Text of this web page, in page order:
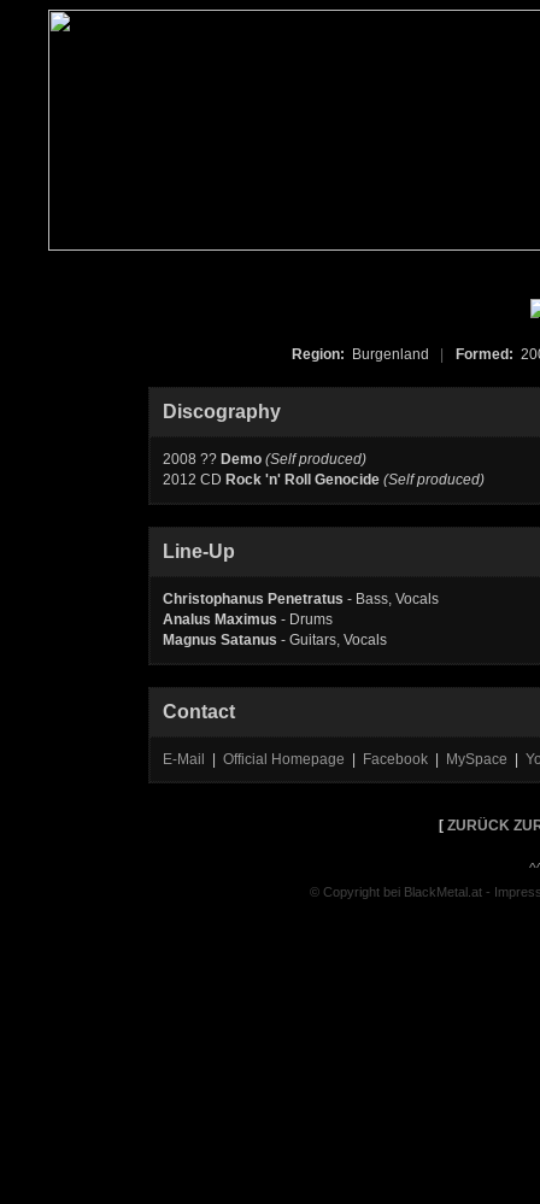
Region: Burgenland Formed:
Discography
2008 ?? Demo (Self produced)
2012 CD Rock 'n' Roll Genocide (Self produced)
Line-Up
Christophanus Penetratus - Bass, Vocals
Analus Maximus - Drums
Magnus Satanus - Guitars, Vocals
Contact
E-Mail Official Homepage Facebook MySpace
[ ZURÜCK
© Copyright bei BlackMetal.at -